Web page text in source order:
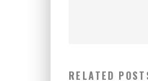
RELATED